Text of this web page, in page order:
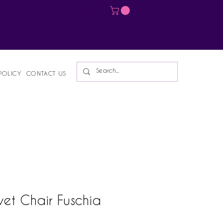
CONTACT US
Chair Fuschia